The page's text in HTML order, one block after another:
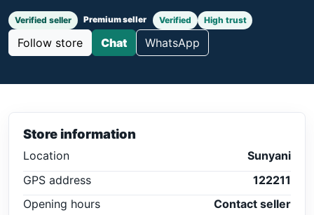
Verified seller Premium seller Verified High trust
Follow store Chat WhatsApp
Store information
Location
Sunyani
GPS address
122211
Opening hours
Contact seller